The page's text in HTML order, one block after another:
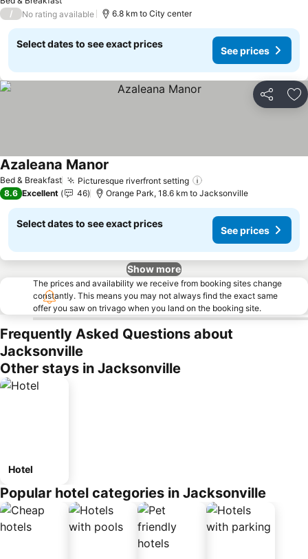
/ No rating available 6.8 km to City center
Select dates to see exact prices
See prices
Share
Bed & Breakfast Picturesque riverfront setting
Azaleana Manor
8.6 Excellent 46 Orange Park, 18.6 km to Jacksonville
Select dates to see exact prices
See prices
Show more
The prices and availability we receive from booking sites change
constantly. This means you may not always find the exact same
offer you saw on trivago when you land on the booking site.
Frequently Asked Questions about
Jacksonville
Other stays in Jacksonville
Hotel
Popular hotel categories in Jacksonville